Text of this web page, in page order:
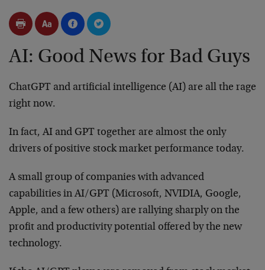
AI: Good News for Bad Guys
ChatGPT and artificial intelligence (AI) are all the rage
right now.
In fact, AI and GPT together are almost the only
drivers of positive stock market performance today.
A small group of companies with advanced
capabilities in AI/GPT (Microsoft, NVIDIA, Google,
Apple, and a few others) are rallying sharply on the
profit and productivity potential offered by the new
technology.